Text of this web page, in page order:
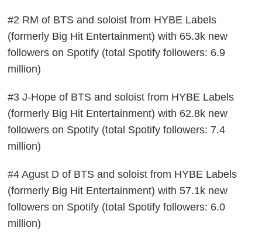
#2 RM of BTS and soloist from HYBE Labels
(formerly Big Hit Entertainment) with 65.3k new
followers on Spotify (total Spotify followers: 6.9
million)
#3 J-Hope of BTS and soloist from HYBE Labels
(formerly Big Hit Entertainment) with 62.8k new
followers on Spotify (total Spotify followers: 7.4
million)
#4 Agust D of BTS and soloist from HYBE Labels
(formerly Big Hit Entertainment) with 57.1k new
followers on Spotify (total Spotify followers: 6.0
million)